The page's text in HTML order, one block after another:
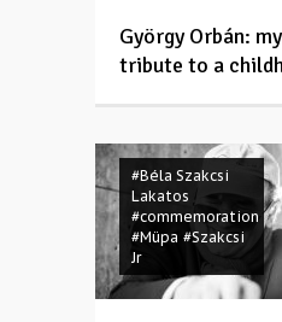
György Orbán:
tribute to a
#Béla Szakcsi
Lakatos
#commemoration
#Müpa #Szakcsi
Jr